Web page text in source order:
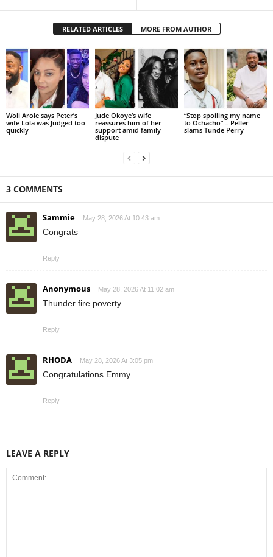
RELATED ARTICLES MORE FROM AUTHOR
Woli Arole says Peter’s
wife Lola was Judged too
quickly
Jude Okoye’s wife
reassures him of her
support amid family
dispute
“Stop spoiling my name
to Ochacho” – Peller
slams Tunde Perry
3 COMMENTS
Sammie May 28, 2026 At 10:43 am
Congrats
Reply
Anonymous May 28, 2026 At 11:02 am
Thunder fire poverty
Reply
RHODA May 28, 2026 At 3:05 pm
Congratulations Emmy
Reply
LEAVE A REPLY